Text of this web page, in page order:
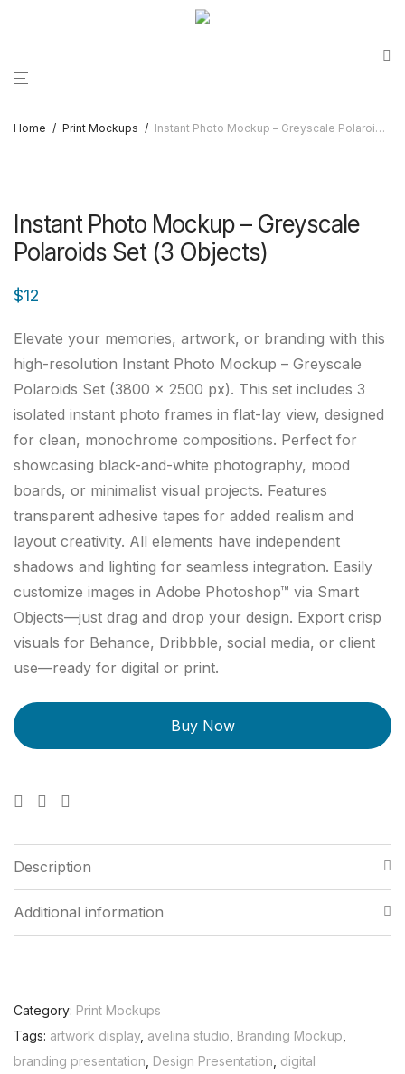
Home / Print Mockups / Instant Photo Mockup – Greyscale Polaroids Set (3 Objects)
Instant Photo Mockup – Greyscale
Polaroids Set (3 Objects)
$12
Elevate your memories, artwork, or branding with this
high-resolution Instant Photo Mockup – Greyscale
Polaroids Set (3800 × 2500 px). This set includes 3
isolated instant photo frames in flat-lay view, designed
for clean, monochrome compositions. Perfect for
showcasing black-and-white photography, mood
boards, or minimalist visual projects. Features
transparent adhesive tapes for added realism and
layout creativity. All elements have independent
shadows and lighting for seamless integration. Easily
customize images in Adobe Photoshop™ via Smart
Objects—just drag and drop your design. Export crisp
visuals for Behance, Dribbble, social media, or client
use—ready for digital or print.
Description
Additional information
Category: Print Mockups
Tags: artwork display, avelina studio Branding Mockup
branding presentation Design Presentation digital